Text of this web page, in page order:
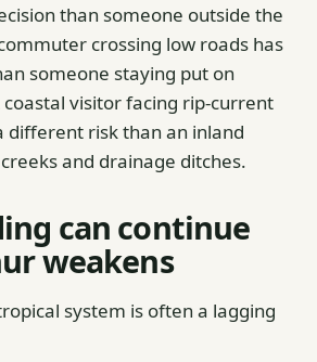
than someone outside the
crossing low roads has
someone staying put on
visitor facing rip-current
different risk than an inland
and drainage ditches.
can continue
weakens
system is often a lagging